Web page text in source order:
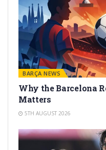
BARÇA NEWS
Why the Barcelona
Matters
5TH AUGUST 2026